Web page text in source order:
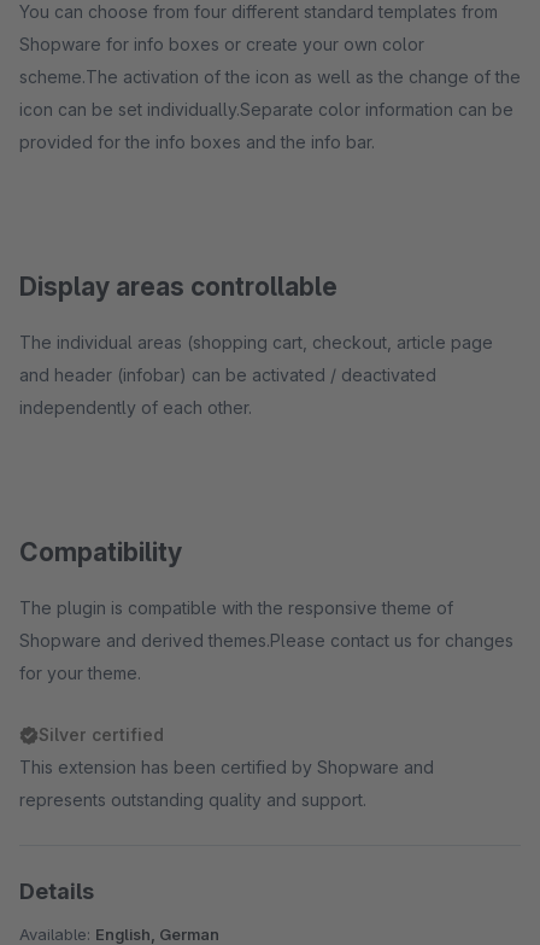
You can choose from four different standard templates from
Shopware for info boxes or create your own color
scheme.The activation of the icon as well as the change of the
icon can be set individually.Separate color information can be
provided for the info boxes and the info bar.
Display areas controllable
The individual areas (shopping cart, checkout, article page
and header (infobar) can be activated / deactivated
independently of each other.
Compatibility
The plugin is compatible with the responsive theme of
Shopware and derived themes.Please contact us for changes
for your theme.
Silver certified
This extension has been certified by Shopware and
represents outstanding quality and support.
Details
Available: English, German